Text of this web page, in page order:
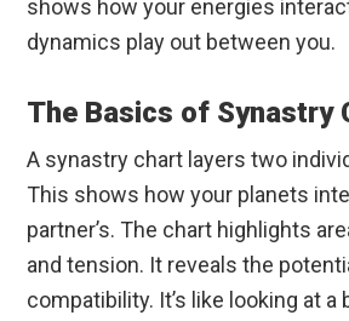
shows how your energies
dynamics play out between you.
The Basics of Synastry
A synastry chart layers two
This shows how your planets
partner’s. The chart highlights
and tension. It reveals the
compatibility. It’s like looking at